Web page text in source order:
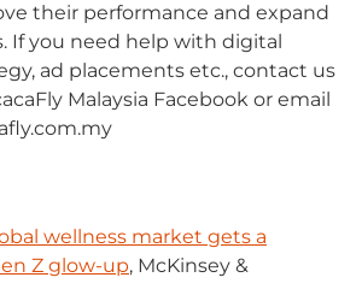
their performance and expand
If you need help with digital
ad placements etc., contact us
Malaysia Facebook or email
wellness market gets a
Z glow-up, McKinsey &